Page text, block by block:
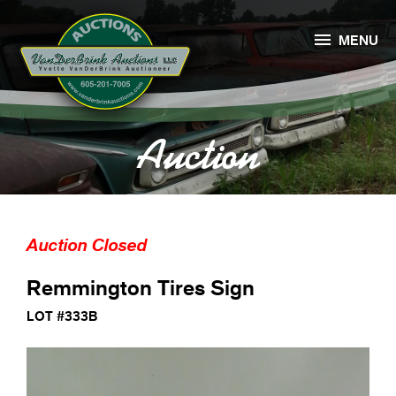
Auction
 MENU
Auction Closed
Remmington Tires Sign
LOT #333B